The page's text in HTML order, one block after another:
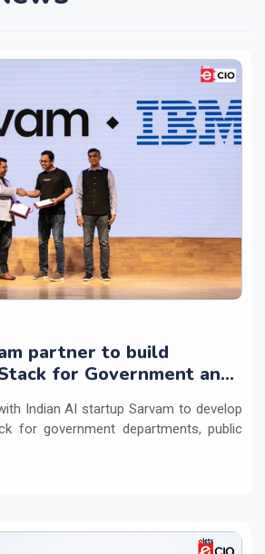
partner to build
for Government and
Indian AI startup Sarvam to develop
for government departments, public